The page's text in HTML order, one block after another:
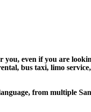
even if you are
bus taxi, limo
from multiple